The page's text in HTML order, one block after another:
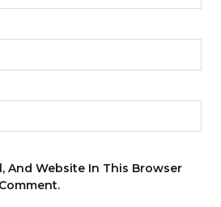
And Website In This Browser